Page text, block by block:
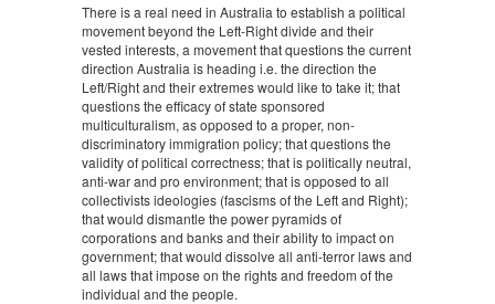
There is a real need in Australia to establish a political
movement beyond the Left-Right divide and their
vested interests, a movement that questions the current
direction Australia is heading i.e. the direction the
Left/Right and their extremes would like to take it; that
questions the efficacy of state sponsored
multiculturalism, as opposed to a proper, non-
discriminatory immigration policy; that questions the
validity of political correctness; that is politically neutral,
anti-war and pro environment; that is opposed to all
collectivists ideologies (fascisms of the Left and Right);
that would dismantle the power pyramids of
corporations and banks and their ability to impact on
government; that would dissolve all anti-terror laws and
all laws that impose on the rights and freedom of the
individual and the people.